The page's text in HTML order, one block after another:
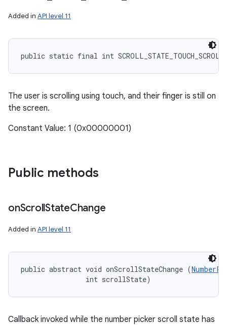
Added in API level 11
public static final int SCROLL_STATE_TOUCH_SCROLL
The user is scrolling using touch, and their finger is still on
the screen.
Constant Value: 1 (0x00000001)
Public methods
onScrollStateChange
Added in API level 11
public abstract void onScrollStateChange (
                int scrollState)
Callback invoked while the number picker scroll state has